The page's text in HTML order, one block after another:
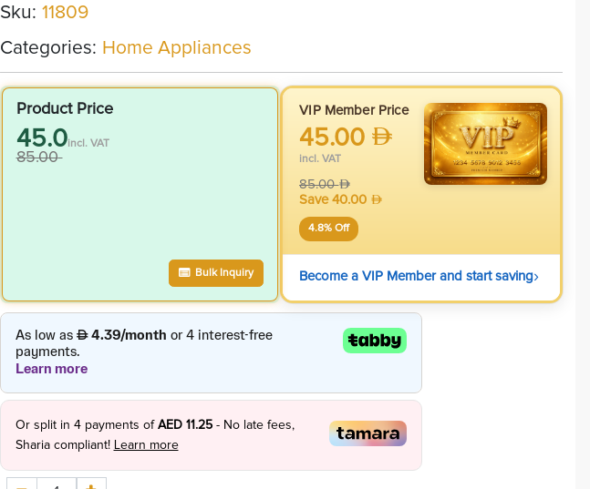
Sku: 11809
Categories: Home Appliances
Product Price
45.0incl. VAT
85.00
Bulk Inquiry
VIP Member Price
45.00
incl. VAT
85.00
Save40.00
4.8% Off
Become a VIP Member and start saving›
Or split in 4payments of AED 11.25- No late fees,
Sharia compliant! Learn more